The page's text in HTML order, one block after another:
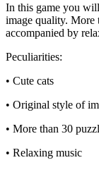
In this game you
image quality. More
accompanied by
Peculiarities:
• Cute cats
• Original style of
• More than 30
• Relaxing music